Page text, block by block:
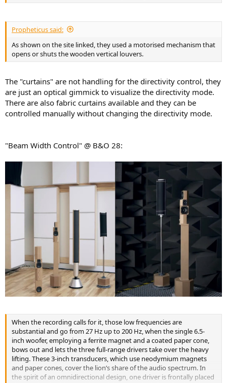
developed. It clearly states placement and room acoustics play a
vital role.
Propheticus said:
As shown on the site linked, they used a motorised mechanism that
opens or shuts the wooden vertical louvers.
The "curtains" are not handling for the directivity control, they
are just an optical gimmick to visualize the directivity mode.
There are also fabric curtains available and they can be
controlled manually without changing the directivity mode.
"Beam Width Control" @ B&O 28:
When the recording calls for it, those low frequencies are
substantial and go from 27 Hz up to 200 Hz, when the single 6.5-
inch woofer, employing a ferrite magnet and a coated paper cone,
bows out and lets the three full-range drivers take over the heavy
lifting. These 3-inch transducers, which use neodymium magnets
and paper cones, cover the lion’s share of the audio spectrum. In
the spirit of an omnidirectional design, one driver is frontally placed